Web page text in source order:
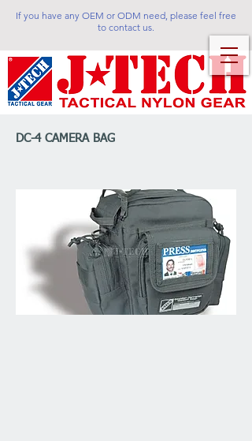
If you have any OEM or ODM need, please feel free
to contact us.
DC-4 CAMERA BAG